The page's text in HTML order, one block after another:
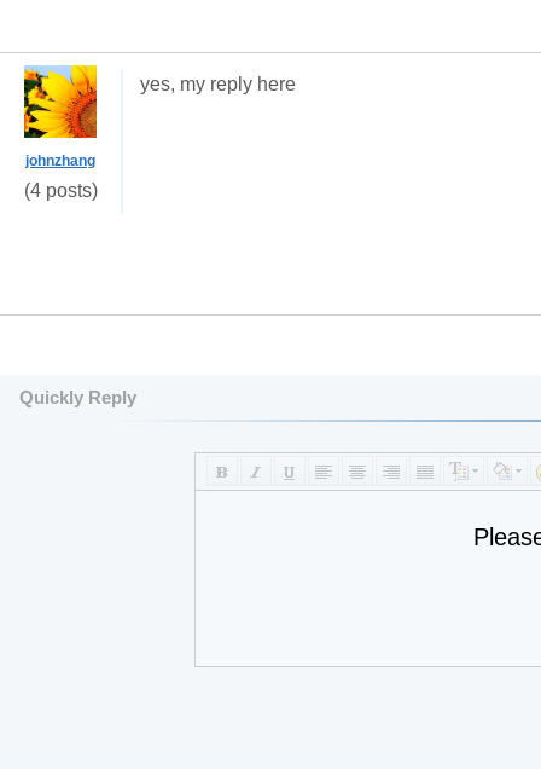
johnzhang
(4 posts)
yes, my reply here
Quickly Reply